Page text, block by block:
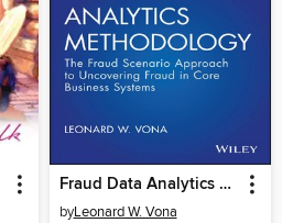
Fraud Data Analytics Methodology
byLeonard W. Vona